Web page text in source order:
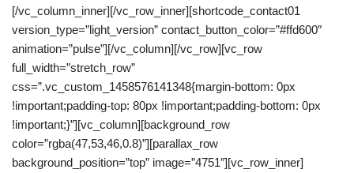
[/vc_column_inner][/vc_row_inner][shortcode_contact01
version_type=”light_version” contact_button_color=”#ffd600″
animation=”pulse”][/vc_column][/vc_row][vc_row
full_width=”stretch_row”
css=”.vc_custom_1458576141348{margin-bottom: 0px
!important;padding-top: 80px !important;padding-bottom: 0px
!important;}”][vc_column][background_row
color=”rgba(47,53,46,0.8)”][parallax_row
background_position=”top” image=”4751″][vc_row_inner]